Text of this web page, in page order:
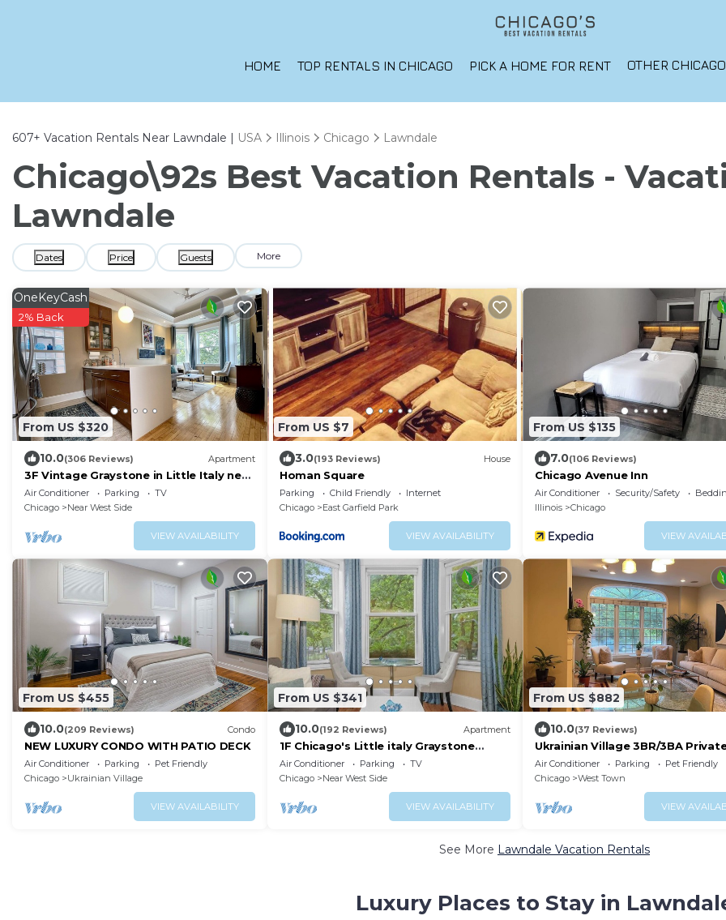
HOME TOP RENTALS IN CHICAGO PICK A HOME FOR RENT OTHER
607+ Vacation Rentals Near Lawndale | USA Illinois Chicago Lawndale
Chicago\92s Best Vacation Rentals -
Lawndale
Dates Price Guests More
From US $320
OneKeyCash
2% Back
10.0(306 Reviews) Apartment
3F Vintage Graystone in Little Italy near
loop UIC United Ct & McCormick Place
Air Conditioner Parking
TV
Chicago
Near West Side
VIEW AVAILABILITY
From US $7
3.0(193 Reviews) House
Homan Square
Parking Child Friendly
Internet
Chicago
East Garfield Park
VIEW AVAILABILITY
From US $135
7.0(106 Reviews)
Chicago Avenue Inn
Air Conditioner Security/Safety
Illinois
Chicago
VIEW
From US $455
10.0(209 Reviews) Condo
NEW LUXURY CONDO WITH PATIO DECK
Air Conditioner Parking
Pet Friendly
Chicago
Ukrainian Village
VIEW AVAILABILITY
From US $341
10.0(192 Reviews) Apartment
1F Chicago's Little italy Graystone
nearDowntown
Air Conditioner Parking
TV
Chicago
Near West Side
VIEW AVAILABILITY
From US $882
10.0(37 Reviews)
Ukrainian Village 3BR/3BA
Parking
Air Conditioner Parking
Pet Friendly
Chicago
West Town
VIEW
See More Lawndale Vacation Rentals
Luxury Places to Stay in